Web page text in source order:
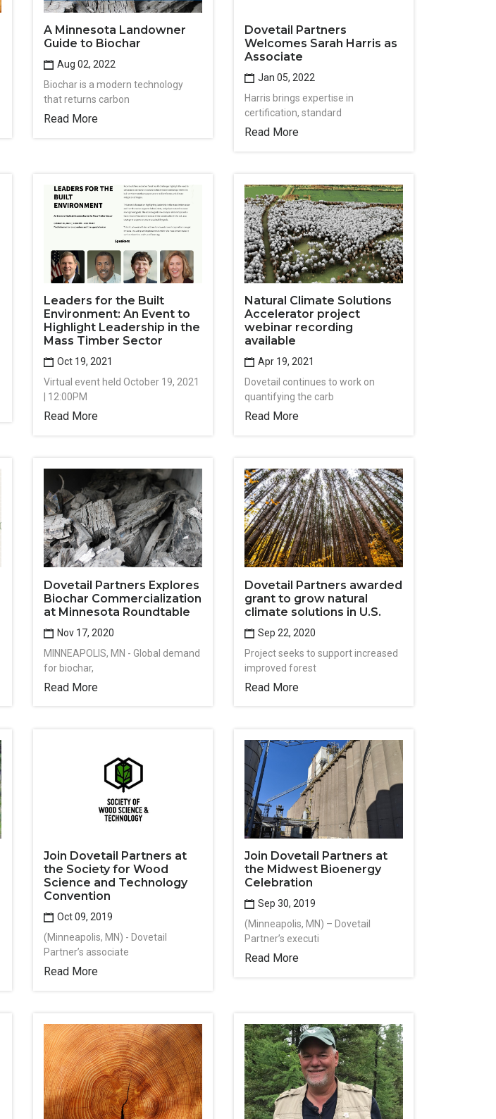
A Minnesota Landowner
Guide to Biochar
Aug 02, 2022
Biochar is a modern technology
that returns carbon
Read More
Dovetail Partners
Welcomes Sarah Harris as
Associate
Jan 05, 2022
Harris brings expertise in
certification, standard
Read More
Leaders for the Built
Environment: An Event to
Highlight Leadership in the
Mass Timber Sector
Oct 19, 2021
Virtual event held October 19, 2021
| 12:00PM
Read More
Natural Climate Solutions
Accelerator project
webinar recording
available
Apr 19, 2021
Dovetail continues to work on
quantifying the carb
Read More
Dovetail Partners Explores
Biochar Commercialization
at Minnesota Roundtable
Nov 17, 2020
MINNEAPOLIS, MN - Global demand
for biochar,
Read More
Dovetail Partners awarded
grant to grow natural
climate solutions in U.S.
Sep 22, 2020
Project seeks to support increased
improved forest
Read More
Join Dovetail Partners at
the Society for Wood
Science and Technology
Convention
Oct 09, 2019
(Minneapolis, MN) - Dovetail
Partner’s associate
Read More
Join Dovetail Partners at
the Midwest Bioenergy
Celebration
Sep 30, 2019
(Minneapolis, MN) – Dovetail
Partner’s executi
Read More